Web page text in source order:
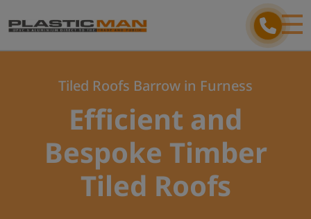
Tiled Roofs Barrow in Furness
Efficient and
Bespoke Timber
Tiled Roofs